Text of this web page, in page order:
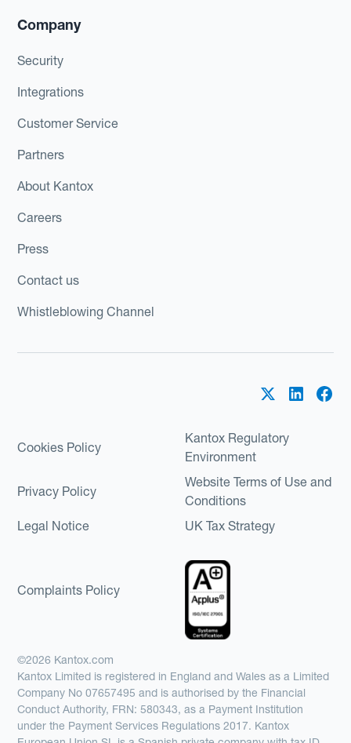
Company
Security
Integrations
Customer Service
Partners
About Kantox
Careers
Press
Contact us
Whistleblowing Channel
Cookies Policy
Kantox Regulatory
Environment
Privacy Policy
Website Terms of Use and
Conditions
Legal Notice
UK Tax Strategy
Complaints Policy
©2026 Kantox.com
Kantox Limited is registered in England and Wales as a Limited
Company No 07657495 and is authorised by the Financial
Conduct Authority, FRN: 580343, as a Payment Institution
under the Payment Services Regulations 2017. Kantox